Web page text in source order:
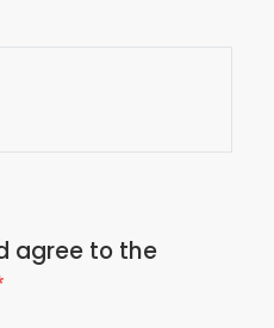
agree to the